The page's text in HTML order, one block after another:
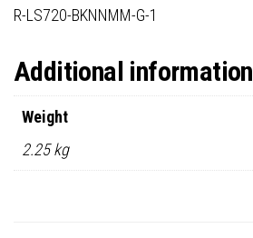
R-LS720-BKNNMM-G-1
Additional information
Weight
2.25 kg